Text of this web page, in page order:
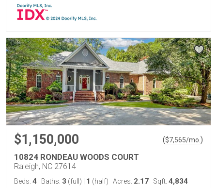
$1,150,000 ($7,565/mo. )
10824 RONDEAU WOODS COURT
Raleigh, NC 27614
Beds: 4 Baths: 3 (full) 1 (half) Acres: 2.17 Sqft: 4,834